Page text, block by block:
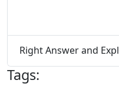
Right Answer and
Tags: